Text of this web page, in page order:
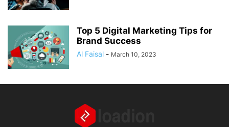
Top 5 Digital Marketing Tips for
Brand Success
Al Faisal - March 10, 2023